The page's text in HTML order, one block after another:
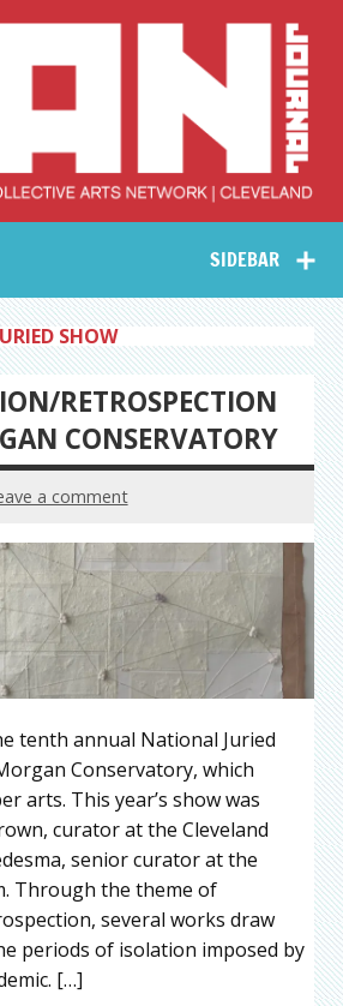
Collective Arts
Network –
CAN Journal
SIDEBAR
SHOW
RETROSPECTION
CONSERVATORY
a comment
tenth annual National Juried
Conservatory, which
arts. This year’s show was
curator at the Cleveland
senior curator at the
Through the theme of
several works draw
periods of isolation imposed by
[…]